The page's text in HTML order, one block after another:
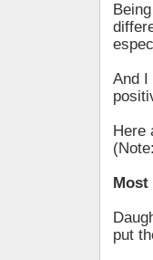
And I
Here
Most
put